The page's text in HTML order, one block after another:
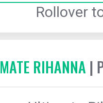
Rollover
RIHANNA |